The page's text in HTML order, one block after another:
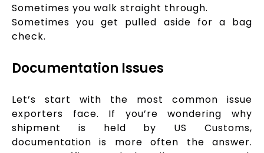
Sometimes you walk straight through.
Sometimes you get pulled aside for a bag
check.
Documentation Issues
Let’s start with the most common issue
exporters face. If you’re wondering why
shipment is held by US Customs,
documentation is more often the answer.